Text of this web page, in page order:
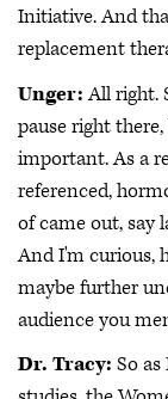
Initiative. And
replacement
Unger:All right.
pause right
important. As a
referenced,
of came out, say
And I'm curious,
maybe further
audience you
Dr. Tracy: So